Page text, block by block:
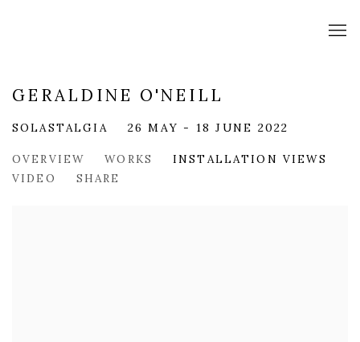
GERALDINE O'NEILL
SOLASTALGIA 26 MAY - 18 JUNE 2022
OVERVIEW WORKS
INSTALLATION VIEWS
VIDEO
SHARE